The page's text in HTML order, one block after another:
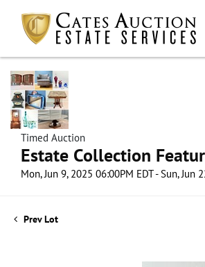
Timed Auction
Estate Collection
Mon, Jun 9, 2025 06:00PM EDT - Sun, Jun
Prev Lot